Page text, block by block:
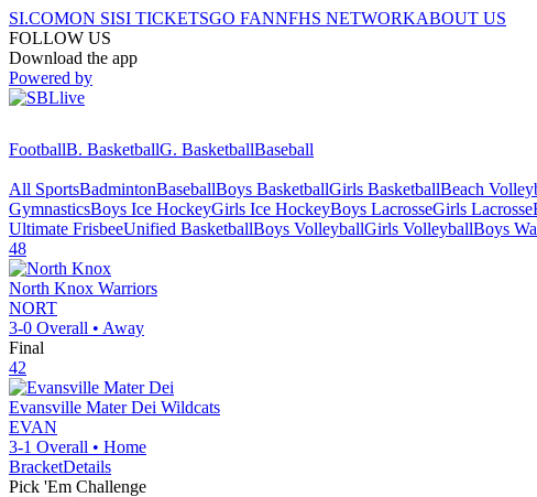
SI.COMON SISI TICKETSGO FANNFHS NETWORKABOUT US
FOLLOW US
Download the app
Powered by
FootballB. BasketballG. BasketballBaseball
All SportsBadmintonBaseballBoys BasketballGirls BasketballBeach
GymnasticsBoys Ice HockeyGirls Ice HockeyBoys LacrosseGirls Lacrosse
Ultimate FrisbeeUnified BasketballBoys VolleyballGirls VolleyballBoys
48
North Knox Warriors
NORT
3-0 Overall • Away
Final
42
Evansville Mater Dei Wildcats
EVAN
3-1 Overall • Home
BracketDetails
Pick 'Em Challenge